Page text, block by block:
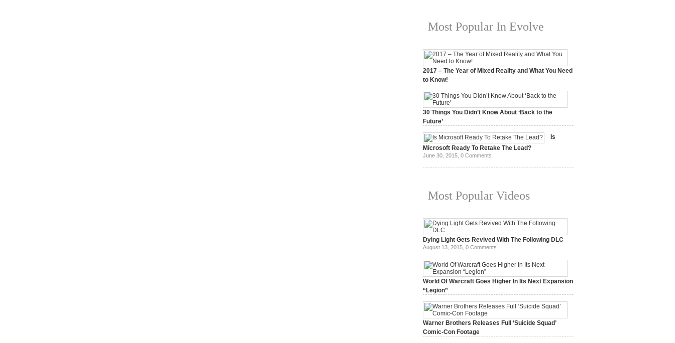
Most Popular In Evolve
2017 – The Year of Mixed Reality and What You Need
to Know!
30 Things You Didn’t Know About ‘Back to the
Future’
Is
Microsoft Ready To Retake The Lead?
June 30, 2015, 0 Comments
Most Popular Videos
Dying Light Gets Revived With The Following DLC
August 13, 2015, 0 Comments
World Of Warcraft Goes Higher In Its Next Expansion
“Legion”
Warner Brothers Releases Full ‘Suicide Squad’
Comic-Con Footage